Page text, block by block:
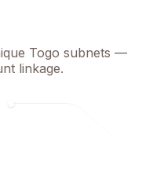
Togo subnets —
linkage.